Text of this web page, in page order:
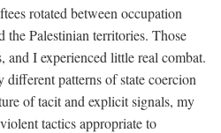
rotated between occupation
the Palestinian territories. Those
and I experienced little real combat.
patterns of state coercion
of tacit and explicit signals, my
tactics appropriate to